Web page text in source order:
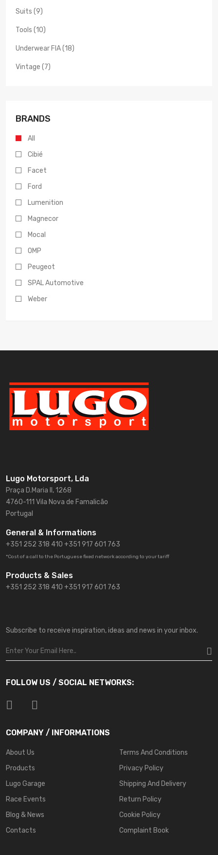
Suits (9)
Tools (10)
Underwear FIA (18)
Vintage (7)
BRANDS
All
Cibié
Facet
Ford
Lumenition
Magnecor
Mocal
OMP
Peugeot
SPAL Automotive
Weber
Lugo Motorsport, Lda
Praça D.Maria II, 1268
4760-111 Vila Nova de Famalicão
Portugal
General & Informations
+351 252 318 410 +351 917 601 763
*Cost of a call to the Portuguese fixed network according to your tariff
Products & Sales
+351 252 318 410 +351 917 601 763
Subscribe to receive inspiration, ideas and news in your inbox.
FOLLOW US / SOCIAL NETWORKS:
COMPANY / INFORMATIONS
About Us
Products
Lugo Garage
Race Events
Blog & News
Contacts
Terms And Conditions
Privacy Policy
Shipping And Delivery
Return Policy
Cookie Policy
Complaint Book